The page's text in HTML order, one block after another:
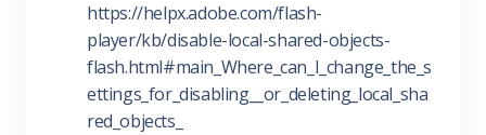
https://helpx.adobe.com/flash-
player/kb/disable-local-shared-objects-
flash.html#main_Where_can_I_change_the_s
ettings_for_disabling__or_deleting_local_sha
red_objects_